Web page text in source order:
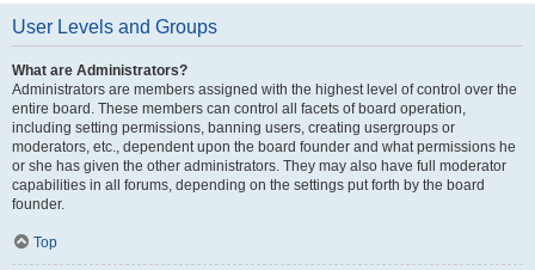
User Levels and Groups
What are Administrators?
Administrators are members assigned with the highest level of control over the
entire board. These members can control all facets of board operation,
including setting permissions, banning users, creating usergroups or
moderators, etc., dependent upon the board founder and what permissions he
or she has given the other administrators. They may also have full moderator
capabilities in all forums, depending on the settings put forth by the board
founder.
Top